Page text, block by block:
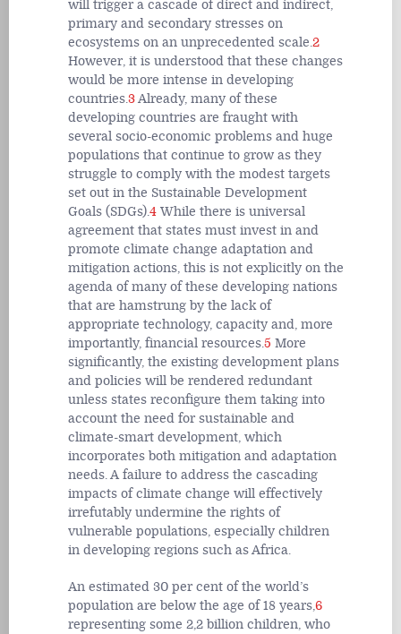
will trigger a cascade of direct and indirect,
primary and secondary stresses on
ecosystems on an unprecedented scale.2
However, it is understood that these changes
would be more intense in developing
countries.3Already, many of these
developing countries are fraught with
several socio-economic problems and huge
populations that continue to grow as they
struggle to comply with the modest targets
set out in the Sustainable Development
Goals (SDGs).4 While there is universal
agreement that states must invest in and
promote climate change adaptation and
mitigation actions, this is not explicitly on the
agenda of many of these developing nations
that are hamstrung by the lack of
appropriate technology, capacity and, more
importantly, financial resources.5 More
significantly, the existing development plans
and policies will be rendered redundant
unless states reconfigure them taking into
account the need for sustainable and
climate-smart development, which
incorporates both mitigation and adaptation
needs. A failure to address the cascading
impacts of climate change will effectively
irrefutably undermine the rights of
vulnerable populations, especially children
in developing regions such as Africa.
An estimated 30 per cent of the world’s
population are below the age of 18 years,6
representing some 2,2 billion children, who